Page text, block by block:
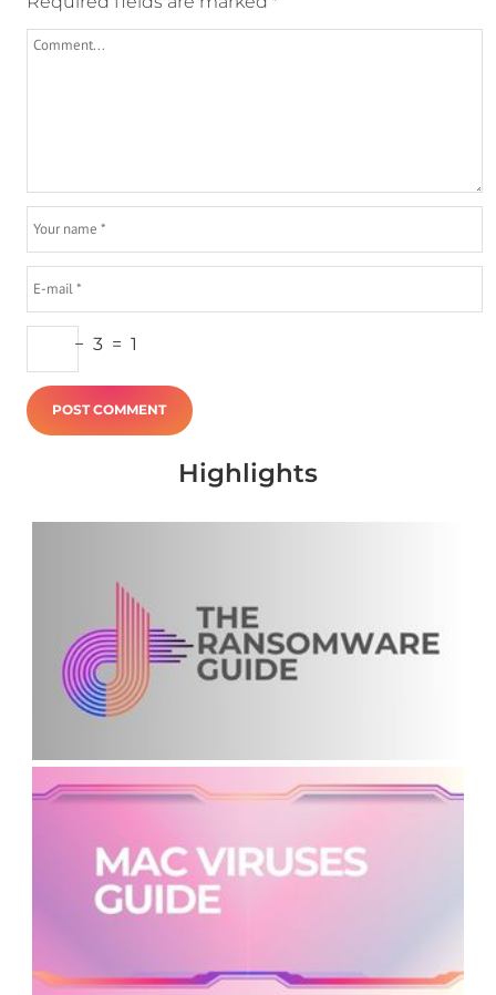
− 3 = 1
Highlights